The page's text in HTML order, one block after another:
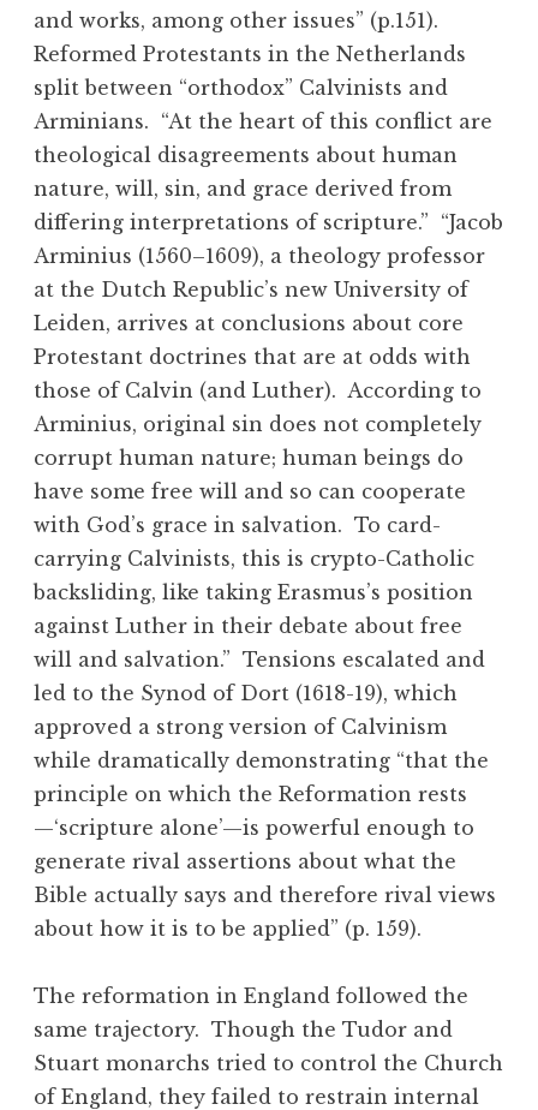
and works, among other issues” (p.151).
Reformed Protestants in the Netherlands
split between “orthodox” Calvinists and
Arminians. “At the heart of this conflict are
theological disagreements about human
nature, will, sin, and grace derived from
differing interpretations of scripture.” “Jacob
Arminius (1560–1609), a theology professor
at the Dutch Republic’s new University of
Leiden, arrives at conclusions about core
Protestant doctrines that are at odds with
those of Calvin (and Luther). According to
Arminius, original sin does not completely
corrupt human nature; human beings do
have some free will and so can cooperate
with God’s grace in salvation. To card-
carrying Calvinists, this is crypto-Catholic
backsliding, like taking Erasmus’s position
against Luther in their debate about free
will and salvation.” Tensions escalated and
led to the Synod of Dort (1618-19), which
approved a strong version of Calvinism
while dramatically demonstrating “that the
principle on which the Reformation rests
—‘scripture alone’—is powerful enough to
generate rival assertions about what the
Bible actually says and therefore rival views
about how it is to be applied” (p. 159).
The reformation in England followed the
same trajectory. Though the Tudor and
Stuart monarchs tried to control the Church
of England, they failed to restrain internal